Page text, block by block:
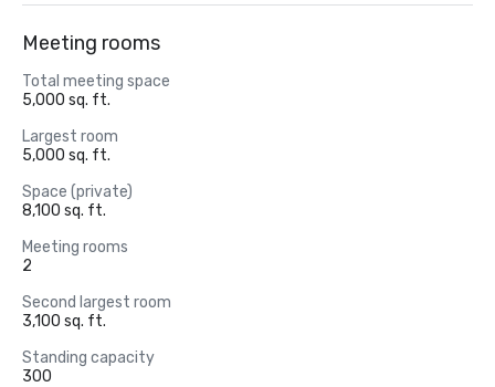
Meeting rooms
Total meeting space
5,000 sq. ft.
Largest room
5,000 sq. ft.
Space (private)
8,100 sq. ft.
Meeting rooms
2
Second largest room
3,100 sq. ft.
Standing capacity
300